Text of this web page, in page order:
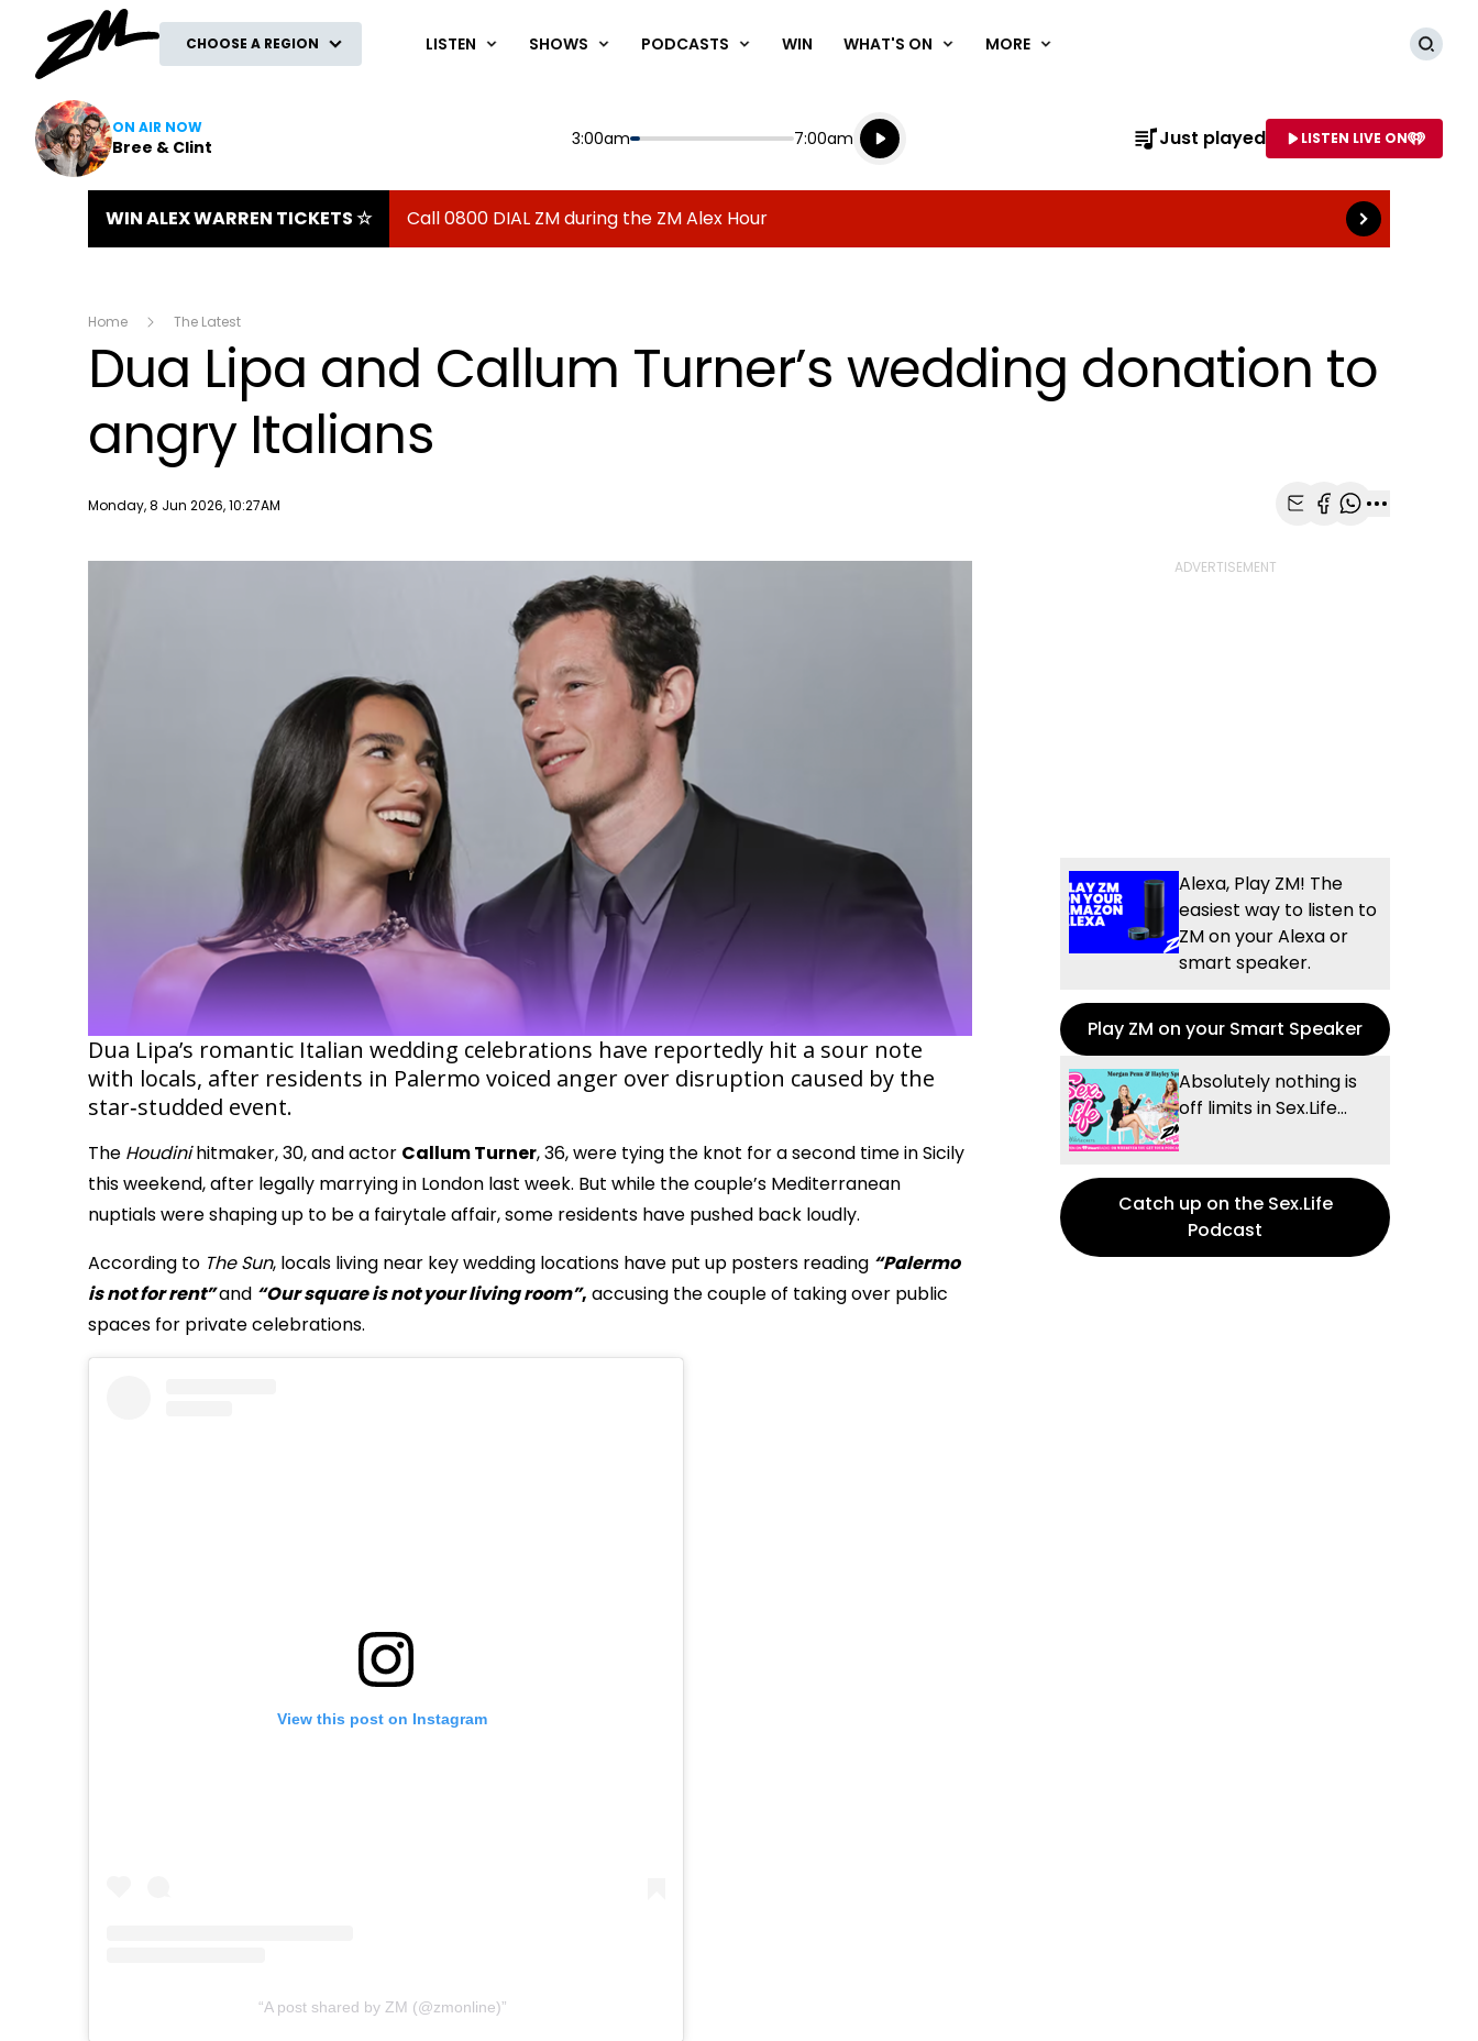
CHOOSE A REGION LISTEN SHOWS PODCASTS WIN WHAT'S ON MORE
ON AIR NOW
Bree & Clint Start
3:00am End
7:00am
Playing for
Listen live
Listen to NAME OF STATION
Just played LISTEN LIVE ON
WIN ALEX WARREN TICKETS ☆ Call 0800 DIAL ZM during the ZM Alex Hour Read more
Home The Latest
Dua Lipa and Callum Turner’s wedding donation to
angry Italians
Publish date
Monday, 8 Jun 2026, 10:27AM
Dua Lipa’s romantic Italian wedding celebrations have reportedly hit a sour note
with locals, after residents in Palermo voiced anger over disruption caused by the
star‑studded event.
The Houdinihitmaker, 30, and actor Callum Turner, 36, were tying the knot for a second time in Sicily
this weekend, after legally marrying in London last week. But while the couple’s Mediterranean
nuptials were shaping up to be a fairytale affair, some residents have pushed back loudly.
According to The Sun, locals living near key wedding locations have put up posters reading “Palermo
is not for rent”and “Our square is not your living room”, accusing the couple of taking over public
spaces for private celebrations.
View this post on Instagram
A post shared by ZM (@zmonline)
Alexa, Play ZM! The
easiest way to listen to
ZM on your Alexa or
smart speaker.
Play ZM on your Smart Speaker
Absolutely nothing is
off limits in Sex.Life...
Catch up on the Sex.Life
Podcast